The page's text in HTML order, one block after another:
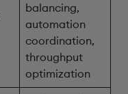
balancing,
automation
coordination,
throughput
optimization